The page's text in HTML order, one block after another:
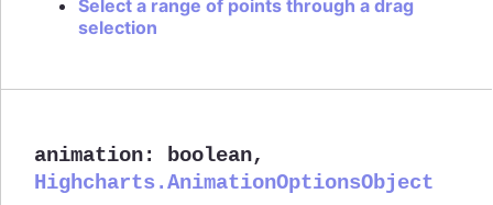
Select a range of points through a drag
selection
animation: boolean,
Highcharts.AnimationOptionsObject